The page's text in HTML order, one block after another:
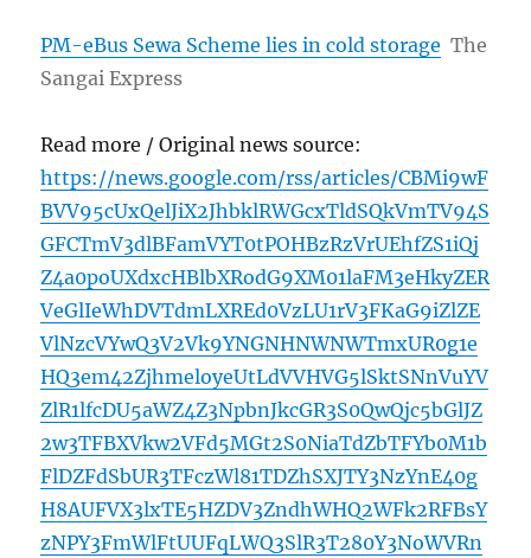
PM-eBus Sewa Scheme lies in cold storage The
Sangai Express
Read more / Original news source:
https://news.google.com/rss/articles/CBMi9wF
BVV95cUxQelJiX2JhbklRWGcxTldSQkVmTV94S
GFCTmV3dlBFamVYT0tPOHBzRzVrUEhfZS1iQj
Z4a0poUXdxcHBlbXRodG9XM01laFM3eHkyZER
VeGlIeWhDVTdmLXREd0VzLU1rV3FKaG9iZlZE
VlNzcVYwQ3V2Vk9YNGNHNWNWTmxUR0g1e
HQ3em42ZjhmeloyeUtLdVVHVG5lSktSNnVuYV
ZlR1lfcDU5aWZ4Z3NpbnJkcGR3S0QwQjc5bGlJZ
2w3TFBXVkw2VFd5MGt2S0NiaTdZbTFYb0M1b
FlDZFdSbUR3TFczWl81TDZhSXJTY3NzYnE40g
H8AUFVX3lxTE5HZDV3ZndhWHQ2WFk2RFBsY
zNPY3FmWlFtUUFqLWQ3SlR3T280Y3NoWVRn